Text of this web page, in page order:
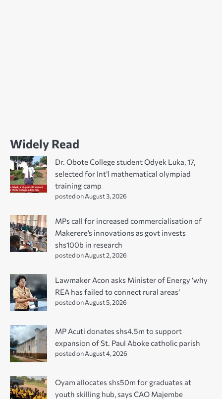
Widely Read
Dr. Obote College student Odyek Luka, 17,
selected for Int’l mathematical olympiad
training camp
posted on August 3, 2026
MPs call for increased commercialisation of
Makerere’s innovations as govt invests
shs100b in research
posted on August 2, 2026
Lawmaker Acon asks Minister of Energy ‘why
REA has failed to connect rural areas’
posted on August 5, 2026
MP Acuti donates shs4.5m to support
expansion of St. Paul Aboke catholic parish
posted on August 4, 2026
Oyam allocates shs50m for graduates at
youth skilling hub, says CAO Majembe